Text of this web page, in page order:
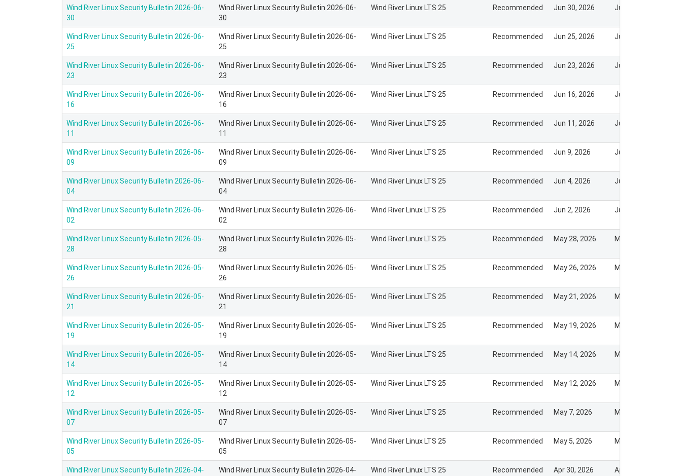
Wind River Linux Security Bulletin 2026-06-
30
Wind River Linux Security Bulletin 2026-06-
30
Wind River Linux LTS 25 Recommended Jun 30, 2026 Jul 8, 2026
Wind River Linux Security Bulletin 2026-06-
25
Wind River Linux Security Bulletin 2026-06-
25
Wind River Linux LTS 25 Recommended Jun 25, 2026 Jun 25, 2026
Wind River Linux Security Bulletin 2026-06-
23
Wind River Linux Security Bulletin 2026-06-
23
Wind River Linux LTS 25 Recommended Jun 23, 2026 Jun 22, 2026
Wind River Linux Security Bulletin 2026-06-
16
Wind River Linux Security Bulletin 2026-06-
16
Wind River Linux LTS 25 Recommended Jun 16, 2026 Jun 15, 2026
Wind River Linux Security Bulletin 2026-06-
11
Wind River Linux Security Bulletin 2026-06-
11
Wind River Linux LTS 25 Recommended Jun 11, 2026 Jun 10, 2026
Wind River Linux Security Bulletin 2026-06-
09
Wind River Linux Security Bulletin 2026-06-
09
Wind River Linux LTS 25 Recommended Jun 9, 2026 Jun 8, 2026
Wind River Linux Security Bulletin 2026-06-
04
Wind River Linux Security Bulletin 2026-06-
04
Wind River Linux LTS 25 Recommended Jun 4, 2026 Jun 3, 2026
Wind River Linux Security Bulletin 2026-06-
02
Wind River Linux Security Bulletin 2026-06-
02
Wind River Linux LTS 25 Recommended Jun 2, 2026 Jun 1, 2026
Wind River Linux Security Bulletin 2026-05-
28
Wind River Linux Security Bulletin 2026-05-
28
Wind River Linux LTS 25 Recommended May 28, 2026 May 28, 2026
Wind River Linux Security Bulletin 2026-05-
26
Wind River Linux Security Bulletin 2026-05-
26
Wind River Linux LTS 25 Recommended May 26, 2026 May 26, 2026
Wind River Linux Security Bulletin 2026-05-
21
Wind River Linux Security Bulletin 2026-05-
21
Wind River Linux LTS 25 Recommended May 21, 2026 May 20, 2026
Wind River Linux Security Bulletin 2026-05-
19
Wind River Linux Security Bulletin 2026-05-
19
Wind River Linux LTS 25 Recommended May 19, 2026 May 18, 2026
Wind River Linux Security Bulletin 2026-05-
14
Wind River Linux Security Bulletin 2026-05-
14
Wind River Linux LTS 25 Recommended May 14, 2026 May 13, 2026
Wind River Linux Security Bulletin 2026-05-
12
Wind River Linux Security Bulletin 2026-05-
12
Wind River Linux LTS 25 Recommended May 12, 2026 May 11, 2026
Wind River Linux Security Bulletin 2026-05-
07
Wind River Linux Security Bulletin 2026-05-
07
Wind River Linux LTS 25 Recommended May 7, 2026 May 7, 2026
Wind River Linux Security Bulletin 2026-05-
05
Wind River Linux Security Bulletin 2026-05-
05
Wind River Linux LTS 25 Recommended May 5, 2026 May 5, 2026
Wind River Linux Security Bulletin 2026-04-
Wind River Linux Security Bulletin 2026-04-
Wind River Linux LTS 25 Recommended Apr 30, 2026 Apr 30, 2026